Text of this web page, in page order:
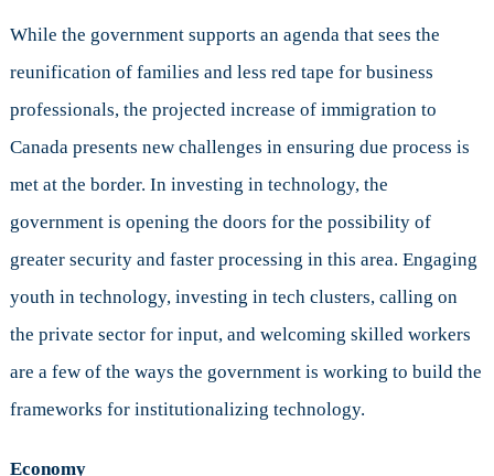
While the government supports an agenda that sees the
reunification of families and less red tape for business
professionals, the projected increase of immigration to
Canada presents new challenges in ensuring due process is
met at the border. In investing in technology, the
government is opening the doors for the possibility of
greater security and faster processing in this area. Engaging
youth in technology, investing in tech clusters, calling on
the private sector for input, and welcoming skilled workers
are a few of the ways the government is working to build the
frameworks for institutionalizing technology.
Economy